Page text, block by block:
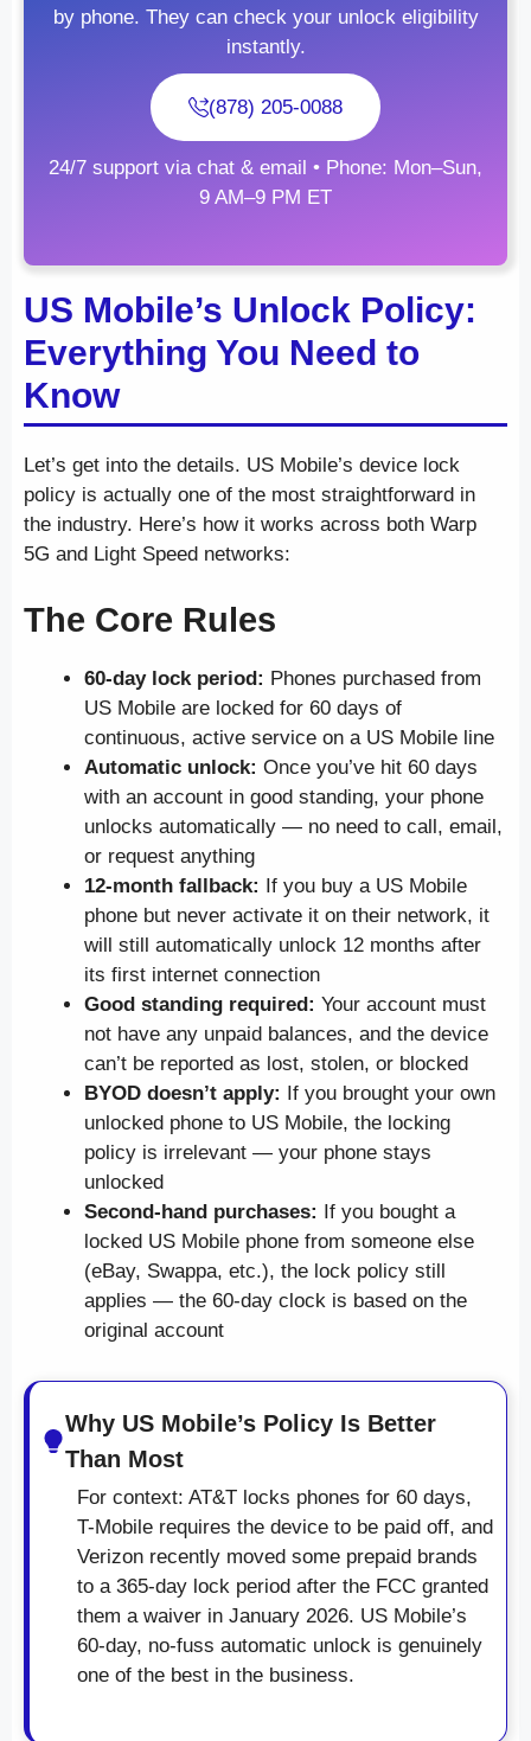
by phone. They can check your unlock eligibility
instantly.
(878) 205-0088
24/7 support via chat & email • Phone: Mon–Sun,
9 AM–9 PM ET
US Mobile’s Unlock Policy:
Everything You Need to
Know
Let’s get into the details. US Mobile’s device lock
policy is actually one of the most straightforward in
the industry. Here’s how it works across both Warp
5G and Light Speed networks:
The Core Rules
60-day lock period: Phones purchased from
US Mobile are locked for 60 days of
continuous, active service on a US Mobile line
Automatic unlock: Once you’ve hit 60 days
with an account in good standing, your phone
unlocks automatically — no need to call, email,
or request anything
12-month fallback: If you buy a US Mobile
phone but never activate it on their network, it
will still automatically unlock 12 months after
its first internet connection
Good standing required: Your account must
not have any unpaid balances, and the device
can’t be reported as lost, stolen, or blocked
BYOD doesn’t apply: If you brought your own
unlocked phone to US Mobile, the locking
policy is irrelevant — your phone stays
unlocked
Second-hand purchases: If you bought a
locked US Mobile phone from someone else
(eBay, Swappa, etc.), the lock policy still
applies — the 60-day clock is based on the
original account
Why US Mobile’s Policy Is Better
Than Most
For context: AT&T locks phones for 60 days,
T-Mobile requires the device to be paid off, and
Verizon recently moved some prepaid brands
to a 365-day lock period after the FCC granted
them a waiver in January 2026. US Mobile’s
60-day, no-fuss automatic unlock is genuinely
one of the best in the business.